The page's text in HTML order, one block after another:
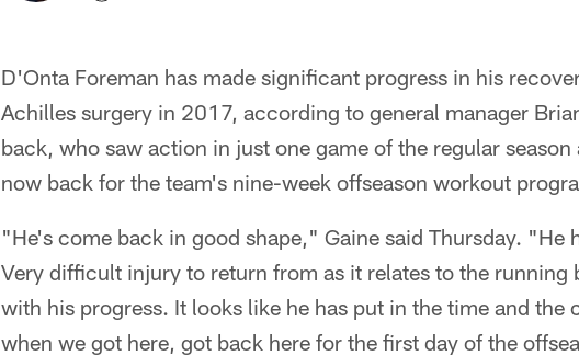
D'Onta Foreman has made significant progress in his
Achilles surgery in 2017, according to general manager
back, who saw action in just one game of the regular
now back for the team's nine-week offseason workout
"He's come back in good shape," Gaine said Thursday. "He
Very difficult injury to return from as it relates to the running
with his progress. It looks like he has put in the time and the
when we got here, got back here for the first day of the